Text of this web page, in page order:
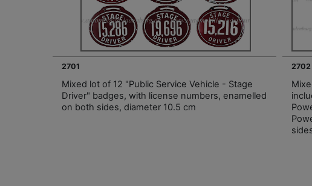
2701
Mixed lot of 12 "Public Service Vehicle - Stage
Driver" badges, with license numbers, enamelled
on both sides, diameter 10.5 cm
2702